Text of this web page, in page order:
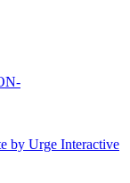
by Urge Interactive